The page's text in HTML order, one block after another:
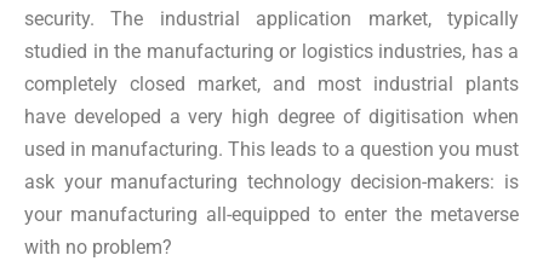
security. The industrial application market, typically
studied in the manufacturing or logistics industries, has a
completely closed market, and most industrial plants
have developed a very high degree of digitisation when
used in manufacturing. This leads to a question you must
ask your manufacturing technology decision-makers: is
your manufacturing all-equipped to enter the metaverse
with no problem?